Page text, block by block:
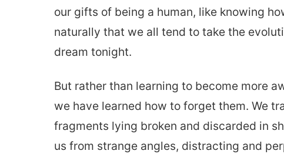
our gifts of being a human, like knowing
naturally that we all tend to take the
dream tonight.
But rather than learning to become more
we have learned how to forget them. We
fragments lying broken and discarded in
us from strange angles, distracting and